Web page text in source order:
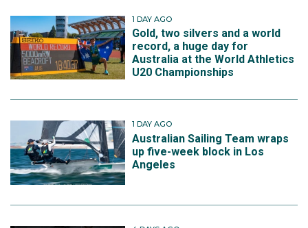
1 DAY AGO
Gold, two silvers and a world
record, a huge day for
Australia at the World Athletics
U20 Championships
1 DAY AGO
Australian Sailing Team wraps
up five-week block in Los
Angeles